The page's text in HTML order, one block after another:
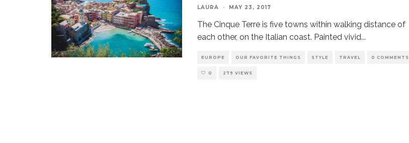
LAURA · MAY 23, 2017
The Cinque Terre is five towns within walking distance of
each other, on the Italian coast. Painted vivid...
EUROPE OUR FAVORITE THINGS STYLE TRAVEL 0 COMMENTS
0 279 VIEWS